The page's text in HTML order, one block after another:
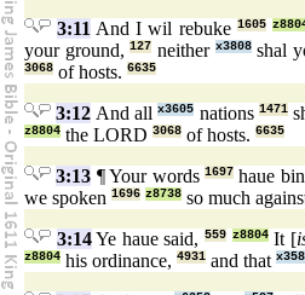
3:11 And I wil rebuke 1605
your ground,127 neither x3808shal
3068 of hosts. 6635
3:12 And allx3605 nations1471
z8804 the LORD 3068 of hosts. 6635
3:13 ¶ Your words1697 haue
we spoken 1696 z8738 so much
3:14Ye haue said, 559 z8804It [
z8804 his ordinance, 4931 and that